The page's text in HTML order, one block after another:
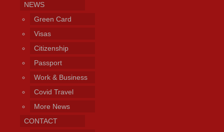
NEWS
Green Card
Visas
Citizenship
Passport
Work & Business
Covid Travel
More News
CONTACT